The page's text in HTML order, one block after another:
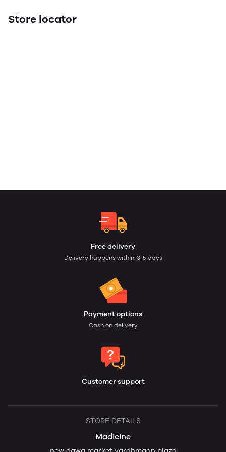
Store locator
Free delivery
Delivery happens within: 3-5 days
Payment options
Cash on delivery
Customer support
STORE DETAILS
Madicine